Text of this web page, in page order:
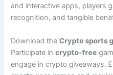
and interactive apps, players
recognition, and tangible
Download theCrypto sports
Participate incrypto-free
engage in crypto giveaways.